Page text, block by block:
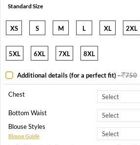
Standard Size
XS S M L XL 2XL
5XL 6XL 7XL 8XL
Additional details (for a perfect fit)- 750
Chest
Bottom Waist
Blouse Styles
Blouse Guide